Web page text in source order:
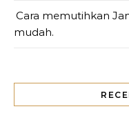
Cara memutihkan
mudah.